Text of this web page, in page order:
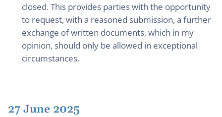
closed. This provides parties with the opportunity
to request, with a reasoned submission, a further
exchange of written documents, which in my
opinion, should only be allowed in exceptional
circumstances.
27 June 2025